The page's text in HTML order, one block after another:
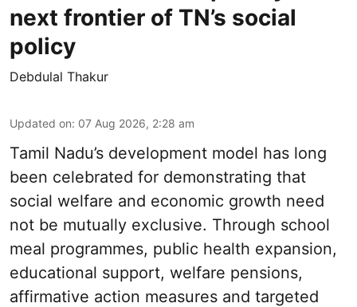
next frontier of TN’s social
policy
Debdulal Thakur
Updated on: 07 Aug 2026, 2:28 am
Tamil Nadu’s development model has long
been celebrated for demonstrating that
social welfare and economic growth need
not be mutually exclusive. Through school
meal programmes, public health expansion,
educational support, welfare pensions,
affirmative action measures and targeted